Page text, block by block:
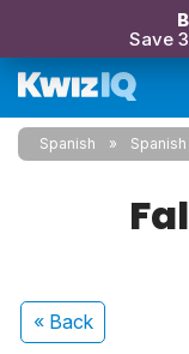
Save
Spanish Spanish
« Back